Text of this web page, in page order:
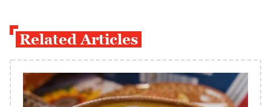
Related Articles